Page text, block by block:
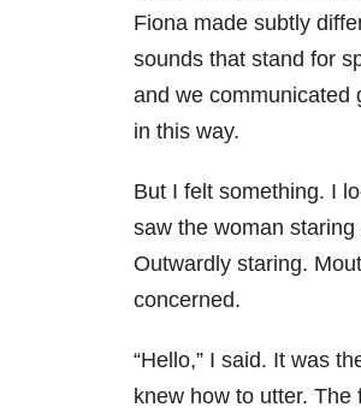
Fiona made subtly
sounds that stand for
and we communicated
in this way.
But I felt something. I
saw the woman staring
Outwardly staring.
concerned.
“Hello,” I said. It was
knew how to utter. The